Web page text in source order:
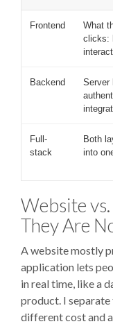
Frontend
What
clicks:
Backend
Server
Full-
stack
Both
into
Website
They Are
A website mostly
application lets
in real time, like a
product. I separate
different cost and